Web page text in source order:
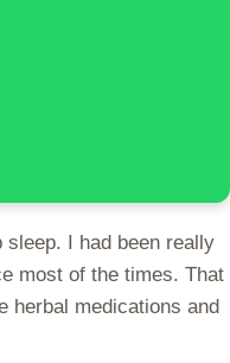
I had been really
most of the times. That
herbal medications and